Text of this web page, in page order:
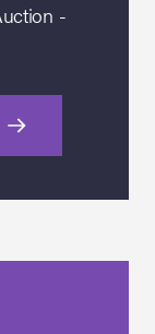
-